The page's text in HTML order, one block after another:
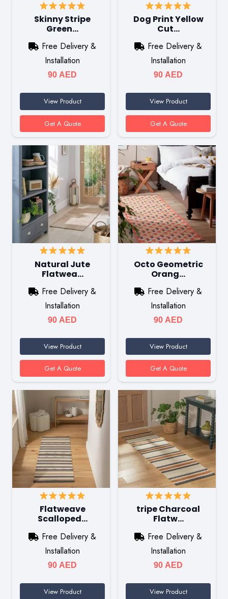
Skinny Stripe
Green…
Free Delivery &
Installation
90 AED
View Product
Get A Quote
Dog Print Yellow
Cut…
Free Delivery &
Installation
90 AED
View Product
Get A Quote
Natural Jute
Flatwea…
Free Delivery &
Installation
90 AED
View Product
Get A Quote
Octo Geometric
Orang…
Free Delivery &
Installation
90 AED
View Product
Get A Quote
Flatweave
Scalloped…
Free Delivery &
Installation
90 AED
View Product
tripe Charcoal
Flatw…
Free Delivery &
Installation
90 AED
View Product